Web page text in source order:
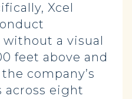
Xcel
a visual
feet above and
company’s
across eight